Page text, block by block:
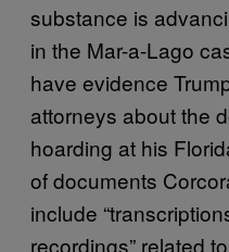
substance is
in the Mar-a-Lago
have evidence
attorneys about the
hoarding at his
of documents
include
recordings” related